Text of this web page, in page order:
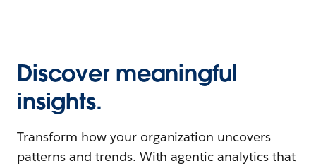
Discover meaningful
insights.
Transform how your organization uncovers
patterns and trends. With agentic analytics that